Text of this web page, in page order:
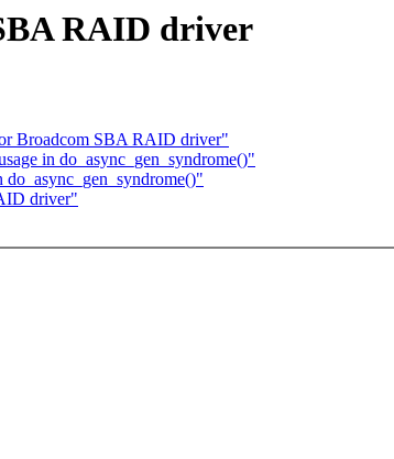
RAID driver
Broadcom SBA RAID driver"
in do_async_gen_syndrome()"
driver"